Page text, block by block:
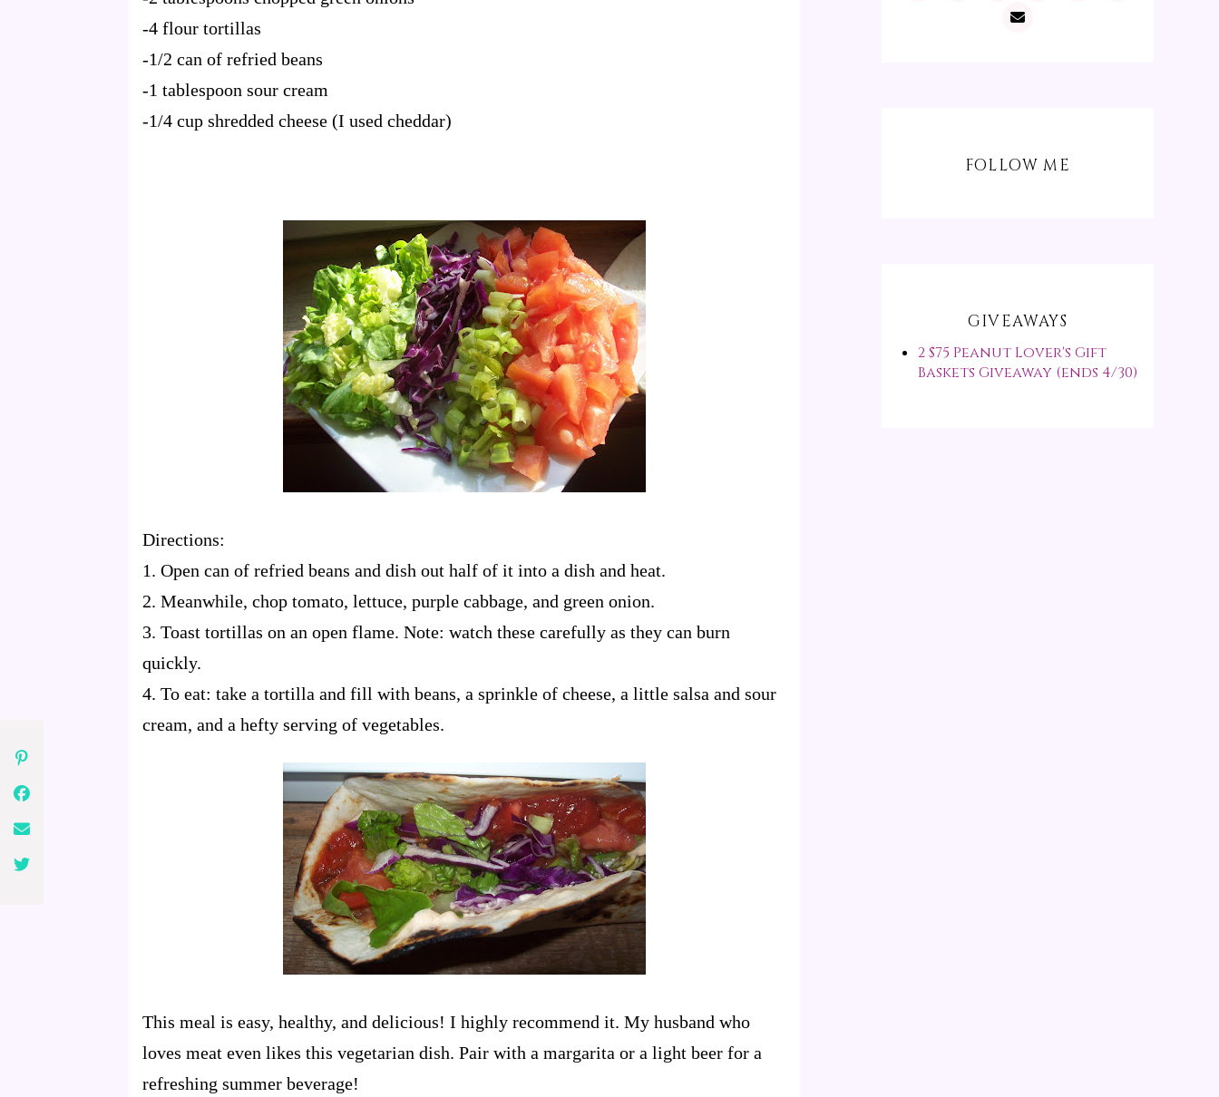
-4 flour tortillas
-1/2 can of refried beans
-1 tablespoon sour cream
-1/4 cup shredded cheese (I used cheddar)
Directions:
1. Open can of refried beans and dish out half of it into a dish and heat.
2. Meanwhile, chop tomato, lettuce, purple cabbage, and green onion.
3. Toast tortillas on an open flame. Note: watch these carefully as they can burn
quickly.
4. To eat: take a tortilla and fill with beans, a sprinkle of cheese, a little salsa and sour
cream, and a hefty serving of vegetables.
This meal is easy, healthy, and delicious! I highly recommend it. My husband who
loves meat even likes this vegetarian dish. Pair with a margarita or a light beer for a
refreshing summer beverage!
FOLLOW ME
GIVEAWAYS
2 $75 Peanut Lover's Gift
Baskets Giveaway (ends 4/30)